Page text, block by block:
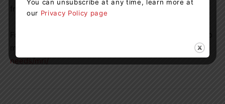
from the entire community.”
https://gbghf.ca/current-
needs/mri/
You can unsubscribe at any time, learn more at
our Privacy Policy page